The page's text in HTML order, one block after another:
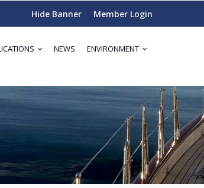
Hide Banner Member Login
NEWS ENVIRONMENT